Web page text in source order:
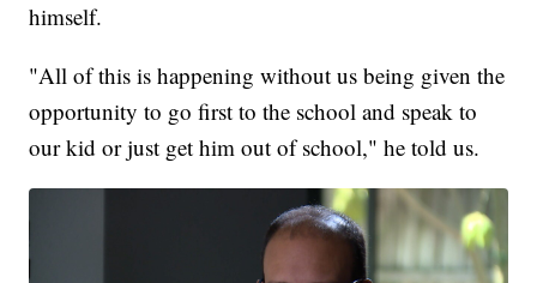
himself.
"All of this is happening without us being given the
opportunity to go first to the school and speak to
our kid or just get him out of school," he told us.